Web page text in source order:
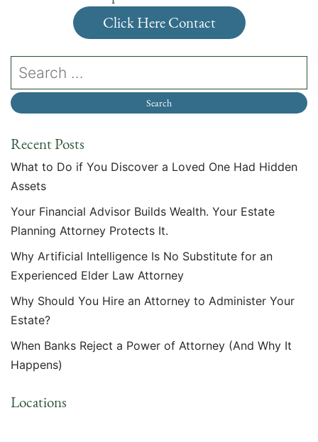
Click Here Contact
Recent Posts
What to Do if You Discover a Loved One Had Hidden
Assets
Your Financial Advisor Builds Wealth. Your Estate
Planning Attorney Protects It.
Why Artificial Intelligence Is No Substitute for an
Experienced Elder Law Attorney
Why Should You Hire an Attorney to Administer Your
Estate?
When Banks Reject a Power of Attorney (And Why It
Happens)
Locations